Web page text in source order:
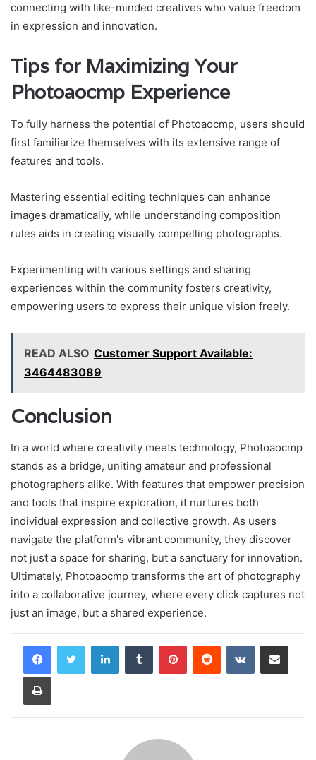
connecting with like-minded creatives who value freedom
in expression and innovation.
Tips for Maximizing Your
Photoaocmp Experience
To fully harness the potential of Photoaocmp, users should
first familiarize themselves with its extensive range of
features and tools.
Mastering essential editing techniques can enhance
images dramatically, while understanding composition
rules aids in creating visually compelling photographs.
Experimenting with various settings and sharing
experiences within the community fosters creativity,
empowering users to express their unique vision freely.
READ ALSO Customer Support Available:
3464483089
Conclusion
In a world where creativity meets technology, Photoaocmp
stands as a bridge, uniting amateur and professional
photographers alike. With features that empower precision
and tools that inspire exploration, it nurtures both
individual expression and collective growth. As users
navigate the platform's vibrant community, they discover
not just a space for sharing, but a sanctuary for innovation.
Ultimately, Photoaocmp transforms the art of photography
into a collaborative journey, where every click captures not
just an image, but a shared experience.
LinkedInTumblr PinterestReddit VKontakteShare via Email
Print